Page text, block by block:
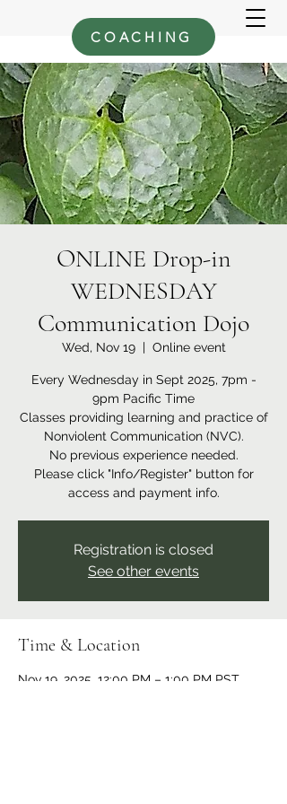
COACHING
ONLINE Drop-in
WEDNESDAY
Communication Dojo
Wed, Nov 19
  |
Online event
Every Wednesday in Sept 2025, 7pm -
9pm Pacific Time
Classes providing learning and practice of
Nonviolent Communication (NVC).
No previous experience needed.
Please click "Info/Register" button for
access and payment info.
Registration is closed
See other events
Time & Location
Nov 19, 2025, 12:00 PM – 1:00 PM PST